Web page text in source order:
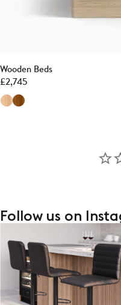
Wooden Beds
£2,745
Follow us on